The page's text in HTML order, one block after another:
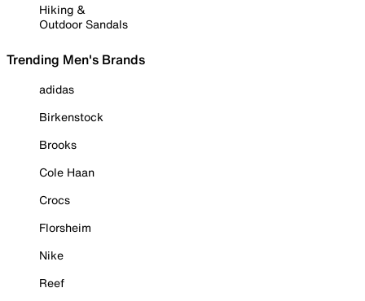
Hiking &
Outdoor Sandals
Trending Men's Brands
adidas
Birkenstock
Brooks
Cole Haan
Crocs
Florsheim
Nike
Reef